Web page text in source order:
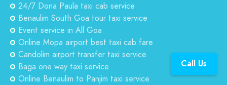
24/7 Dona Paula taxi cab service
Benaulim South Goa tour taxi service
Event service in All Goa
Online Mopa airport best taxi cab fare
Candolim airport transfer taxi service
Baga one way taxi service
Online Benaulim to Panjim taxi service
Call Us